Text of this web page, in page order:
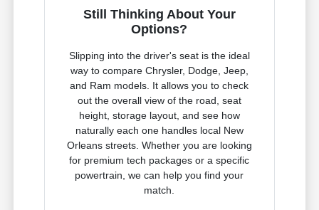
Still Thinking About Your
Options?
Slipping into the driver's seat is the ideal
way to compare Chrysler, Dodge, Jeep,
and Ram models. It allows you to check
out the overall view of the road, seat
height, storage layout, and see how
naturally each one handles local New
Orleans streets. Whether you are looking
for premium tech packages or a specific
powertrain, we can help you find your
match.